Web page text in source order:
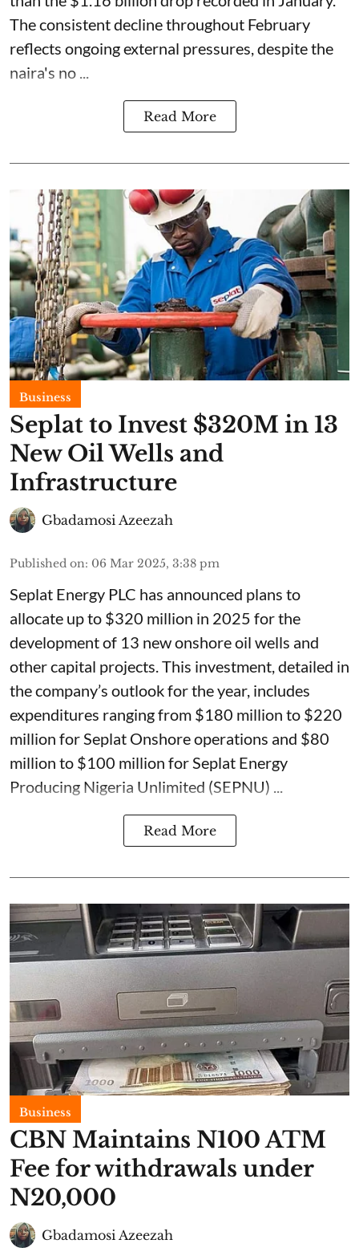
The consistent decline throughout February
reflects ongoing external pressures, despite the
naira's no ...
Read More
Business
Seplat to Invest $320M in 13
New Oil Wells and
Infrastructure
Gbadamosi Azeezah
Published on: 06 Mar 2025, 3:38 pm
Seplat Energy PLC has announced plans to
allocate up to $320 million in 2025 for the
development of 13 new onshore oil wells and
other capital projects. This investment, detailed in
the company’s outlook for the year, includes
expenditures ranging from $180 million to $220
million for Seplat Onshore operations and $80
million to $100 million for Seplat Energy
Producing Nigeria Unlimited (SEPNU) ...
Read More
Business
CBN Maintains N100 ATM
Fee for withdrawals under
N20,000
Gbadamosi Azeezah